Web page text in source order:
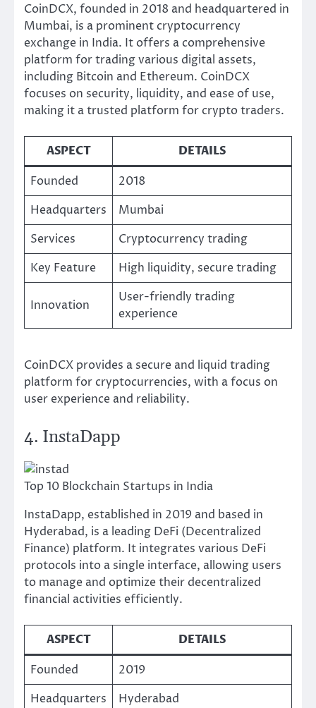
CoinDCX, founded in 2018 and headquartered in
Mumbai, is a prominent cryptocurrency
exchange in India. It offers a comprehensive
platform for trading various digital assets,
including Bitcoin and Ethereum. CoinDCX
focuses on security, liquidity, and ease of use,
making it a trusted platform for crypto traders.
ASPECT
DETAILS
Founded
2018
Headquarters
Mumbai
Services
Cryptocurrency trading
Key Feature
High liquidity, secure trading
Innovation
User-friendly trading
experience
CoinDCX provides a secure and liquid trading
platform for cryptocurrencies, with a focus on
user experience and reliability.
4. InstaDapp
Top 10 Blockchain Startups in India
InstaDapp, established in 2019 and based in
Hyderabad, is a leading DeFi (Decentralized
Finance) platform. It integrates various DeFi
protocols into a single interface, allowing users
to manage and optimize their decentralized
financial activities efficiently.
ASPECT
DETAILS
Founded
2019
Headquarters
Hyderabad